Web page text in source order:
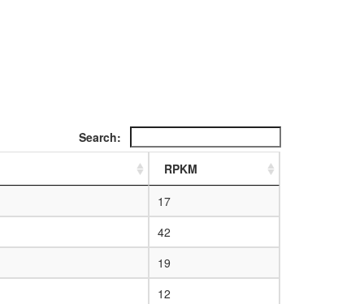
Search:
RPKM
17
42
19
12